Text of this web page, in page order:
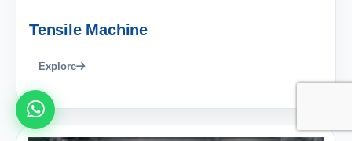
Tensile Machine
Explore